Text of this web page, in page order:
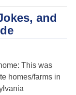
and
This was
homes/farms in